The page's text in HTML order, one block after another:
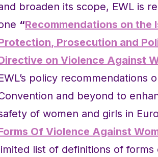
broaden its scope, EWL is
“Recommendations on the
Prosecution and
on Violence Against
policy recommendations
and beyond to
of women and girls in
Of Violence Against
list of definitions of